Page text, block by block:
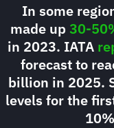
In some
made up 30-
in 2023. IATA
forecast to
billion in 2025.
levels for the